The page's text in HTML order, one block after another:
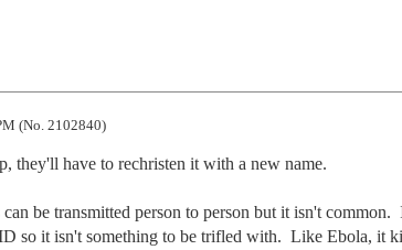
(No. 2102840)
they'll have to rechristen it with a new name.
be transmitted person to person but it isn't common.
so it isn't something to be trifled with.  Like Ebola, it